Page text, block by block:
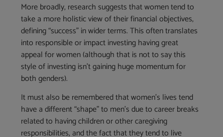
More broadly, research suggests that women tend to
take a more holistic view of their financial objectives,
defining “success” in wider terms. This often translates
into responsible or impact investing having great
appeal for women (although that is not to say this
style of investing isn’t gaining huge momentum for
both genders).
It must also be remembered that women’s lives tend
have a different “shape” to men’s due to career breaks
related to having children or other caregiving
responsibilities, and the fact that they tend to live